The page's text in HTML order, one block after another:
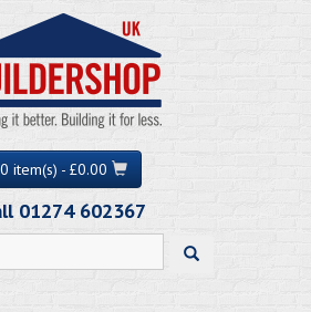
0 item(s) - £0.00
01274 602367